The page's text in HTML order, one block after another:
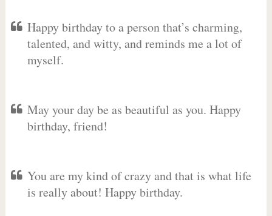
Happy birthday to a person that’s charming,
talented, and witty, and reminds me a lot of
myself.
May your day be as beautiful as you. Happy
birthday, friend!
You are my kind of crazy and that is what life
is really about! Happy birthday.